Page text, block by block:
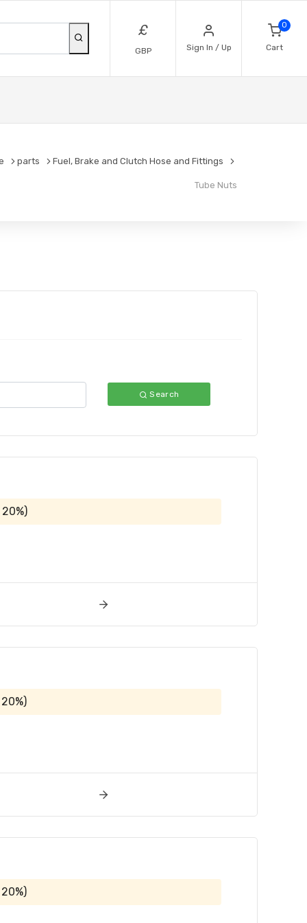
£
GBP Sign In / Up
0
Cart
parts Fuel, Brake and Clutch Hose and Fittings
Tube Nuts
Search